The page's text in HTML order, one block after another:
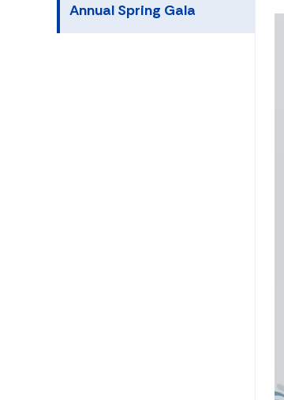
Annual Spring Gala